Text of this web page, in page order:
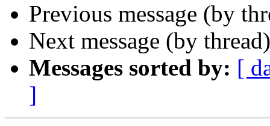
Previous message (by
Next message (by
Messages sorted by: [
]